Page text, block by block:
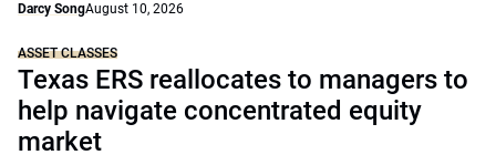
Darcy SongAugust 10, 2026
ASSET CLASSES
Texas ERS reallocates to managers to
help navigate concentrated equity
market